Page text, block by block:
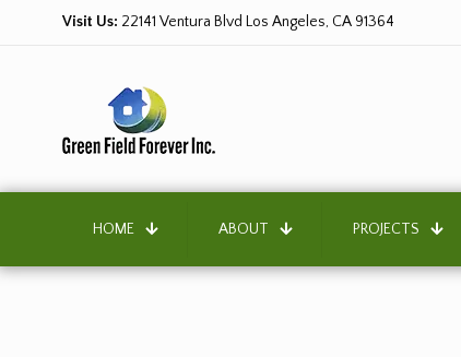
Visit Us: 22141 Ventura Blvd Los Angeles, CA 91364
HOME ABOUT PROJECTS